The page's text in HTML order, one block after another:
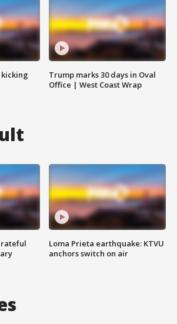
Trump marks 30 days in Oval
Office | West Coast Wrap
Loma Prieta earthquake: KTVU
anchors switch on air